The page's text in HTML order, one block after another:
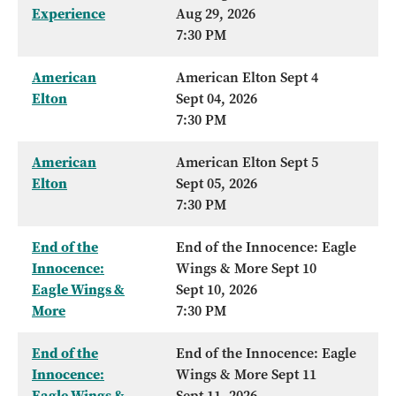
Experience
Aug 29, 2026
7:30 PM
American
Elton
American Elton Sept 4
Sept 04, 2026
7:30 PM
American
Elton
American Elton Sept 5
Sept 05, 2026
7:30 PM
End of the
Innocence:
Eagle Wings &
More
End of the Innocence: Eagle
Wings & More Sept 10
Sept 10, 2026
7:30 PM
End of the
Innocence:
End of the Innocence: Eagle
Wings & More Sept 11